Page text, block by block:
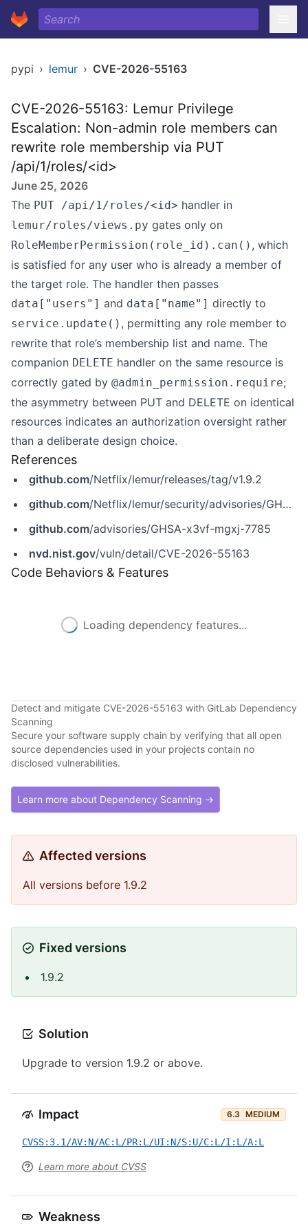
pypi › lemur › CVE-2026-55163
CVE-2026-55163: Lemur Privilege
Escalation: Non-admin role members can
rewrite role membership via PUT
/api/1/roles/<id>
June 25, 2026
The PUT /api/1/roles/<id> handler in
lemur/roles/views.py gates only on
RoleMemberPermission(role_id).can() , which
is satisfied for any user who is already a member of
the target role. The handler then passes
data["users"] and data["name"] directly to
service.update() , permitting any role member to
rewrite that role’s membership list and name. The
companion DELETE handler on the same resource is
correctly gated by @admin_permission.require;
the asymmetry between PUT and DELETE on identical
resources indicates an authorization oversight rather
than a deliberate design choice.
References
github.com/Netflix/lemur/releases/tag/v1.9.2
github.com/Netflix/lemur/security/advisories/GHSA-x3vf-mgxj-7785
github.com/advisories/GHSA-x3vf-mgxj-7785
nvd.nist.gov/vuln/detail/CVE-2026-55163
Code Behaviors & Features
Loading dependency features...
Detect and mitigate CVE-2026-55163 with GitLab Dependency
Scanning
Secure your software supply chain by verifying that all open
source dependencies used in your projects contain no
disclosed vulnerabilities.
Learn more about Dependency Scanning →
Affected versions
All versions before 1.9.2
Fixed versions
1.9.2
Solution
Upgrade to version 1.9.2 or above.
Impact 6.3 MEDIUM
CVSS:3.1/AV:N/AC:L/PR:L/UI:N/S:U/C:L/I:L/A:L
Learn more about CVSS
Weakness